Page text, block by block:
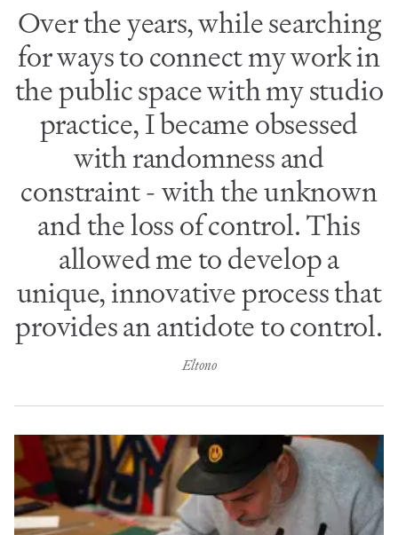
Over the years, while searching
for ways to connect my work in
the public space with my studio
practice, I became obsessed
with randomness and
constraint - with the unknown
and the loss of control. This
allowed me to develop a
unique, innovative process that
provides an antidote to control.
Eltono